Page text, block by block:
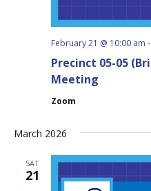
Precinct 05-05
Meeting
February 21 @ 10:00 am -
Zoom
March 2026
SAT
21